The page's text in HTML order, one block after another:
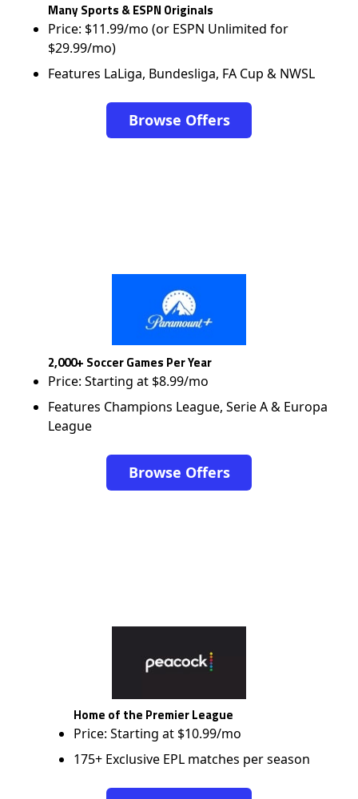
Many Sports & ESPN Originals
Price: $11.99/mo (or ESPN Unlimited for
$29.99/mo)
Features LaLiga, Bundesliga, FA Cup & NWSL
Browse Offers
2,000+ Soccer Games Per Year
Price: Starting at $8.99/mo
Features Champions League, Serie A & Europa
League
Browse Offers
Home of the Premier League
Price: Starting at $10.99/mo
175+ Exclusive EPL matches per season